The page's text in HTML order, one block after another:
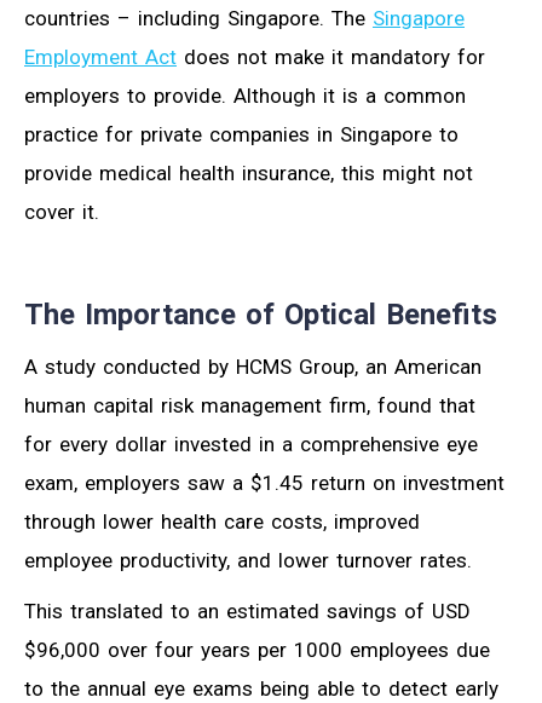
countries – including Singapore. The Singapore
Employment Act does not make it mandatory for
employers to provide. Although it is a common
practice for private companies in Singapore to
provide medical health insurance, this might not
cover it.
The Importance of Optical Benefits
A study conducted by HCMS Group, an American
human capital risk management firm, found that
for every dollar invested in a comprehensive eye
exam, employers saw a $1.45 return on investment
through lower health care costs, improved
employee productivity, and lower turnover rates.
This translated to an estimated savings of USD
$96,000 over four years per 1000 employees due
to the annual eye exams being able to detect early